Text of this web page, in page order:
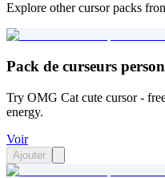
Explore other cursor packs
Pack de curseurs
Try OMG Cat cute cursor -
energy.
Voir
Ajouter